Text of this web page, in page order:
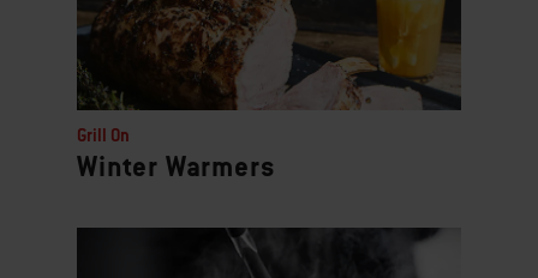
Grill On
Winter Warmers